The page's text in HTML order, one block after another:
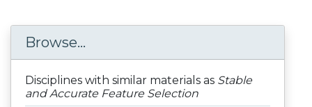
Browse...
Disciplines with similar materials as Stable
and Accurate Feature Selection